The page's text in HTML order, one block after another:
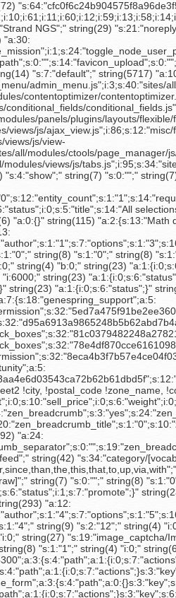
jquery.form.js";i:40;s:56:"sites/all/libraries/jquery.ui/ui/minified/ui.core.min.js";i:41;s:62:"sites/all/libraries/jquery.ui/ui/minified/ui.datepicker.min.js";i:42;s:62:"sites/all/modules/date/date_popup/lib/jquery.timeentry.pack.js";i:43;s:47:"sites/all/modules/date/date_popup/date_popup.js";i:44;s:67:"sites/all/modules/views_bulk_operations/js/views_bulk_operations.js";i:45;s:51:"sites/all/modules/views_bulk_operations/js/json2.js";i:46;s:19:"misc/tableselect.js";i:47;s:19:"misc/tableheader.js";i:48;s:20:"modules/user/user.js";i:49;s:53:"sites/all/modules/date/date_timezone/date_timezone.js";i:50;s:16:"misc/textarea.js";i:51;s:38:"sites/all/modules/pathauto/pathauto.js";i:52;s:40:"sites/all/modules/ctools/js/dependent.js";i:53;s:48:"sites/all/modules/compact_forms/compact_forms.js";i:54;s:39:"sites/all/modules/webform/js/webform.js";i:55;s:16:"misc/progress.js";i:56;s:43:"sites/all/modules/quicktabs/js/quicktabs.js";i:57;s:60:"sites/all/modules/hierarchical_select/hierarchical_select.js";i:58;s:72:"sites/all/modules/hierarchical_select/hierarchical_select_formtoarray.js";i:59;s:61:"sites/all/libraries/jquery.ui/ui/minified/effects.core.min.js";i:60;s:61:"sites/all/libraries/jquery.ui/ui/minified/effects.drop.min.js";i:61;s:55:"sites/all/modules/hierarchical_select/includes/views.js";i:62;s:42:"./sites/all/libraries/ckeditor/ckeditor.js";i:63;s:50:"sites/all/modules/editablefields/editablefields.js";i:64;s:53:"sites/all/modules/ckeditor/includes/ckeditor.utils.js";i:65;s:47:"sites/all/modules/ubercart/uc_order/uc_order.js";i:66;s:56:"sites/all/modules/ubercart/uc_store/uc_country_select.js";i:67;s:59:"sites/all/modules/ubercart/payment/uc_payment/uc_payment.js";i:68;s:60:"sites/all/modules/strand_license_keys/strand_license_keys.js";i:69;s:20:"misc/autocomplete.js";i:70;s:17:"misc/